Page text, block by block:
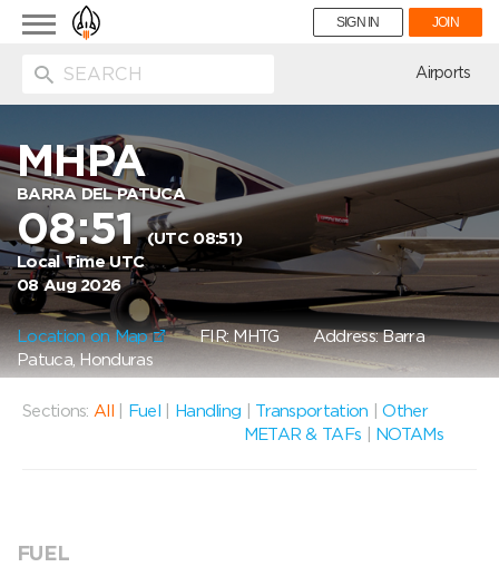
Toggle
navigation
SIGN IN JOIN
Airports
MHPA
BARRA DEL PATUCA
08:51(UTC 08:51)
Local Time UTC
08 Aug 2026
Location on Map FIR: MHTGAddress: Barra
Patuca, Honduras
Sections: All Fuel Handling Transportation |Other
METAR & TAFs
NOTAMs
FUEL